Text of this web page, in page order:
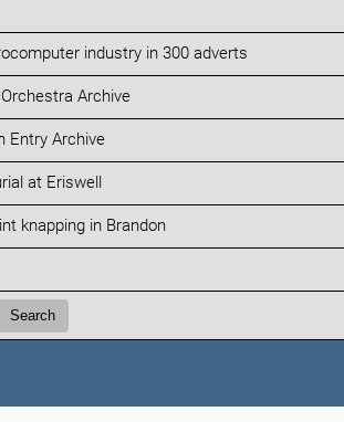
industry in 300 adverts
Archive
Entry Archive
at Eriswell
knapping in Brandon
Search